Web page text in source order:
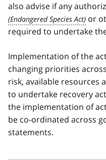
also advise if any
or
required to undertake
Implementation of the
changing priorities
risk, available resources
to undertake recovery
the implementation of
be co-ordinated across
statements.